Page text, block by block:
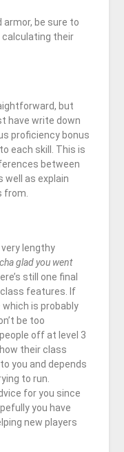
be sure to
their
but
have write down
proficiency bonus
each skill. This is
between
well as explain
from.
lengthy
glad you went
still one final
features. If
is probably
be too
off at level 3
their class
you and depends
to run.
for you since
you have
new players